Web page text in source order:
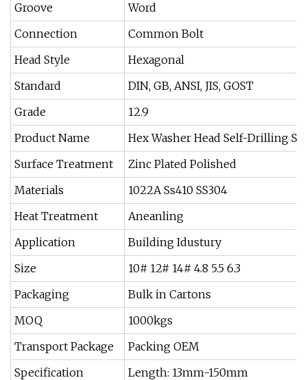
Groove
Word
Connection
Common Bolt
Head Style
Hexagonal
Standard
DIN, GB, ANSI, JIS, GOST
Grade
12.9
Product Name
Hex Washer Head Self-Drilling
Surface Treatment
Zinc Plated Polished
Materials
1022A Ss410 SS304
Heat Treatment
Aneanling
Application
Building Idustury
Size
10# 12# 14# 4.8 5.5 6.3
Packaging
Bulk in Cartons
MOQ
1000kgs
Transport Package
Packing OEM
Specification
Length: 13mm-150mm